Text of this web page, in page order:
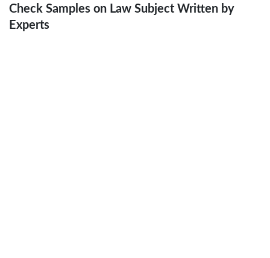
Check Samples on Law Subject Written by
Experts